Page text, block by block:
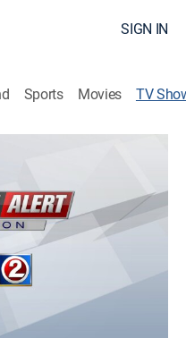
SIGN IN
Sports Movies TV
news and